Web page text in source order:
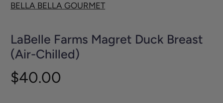
BELLA BELLA GOURMET
LaBelle Farms Magret Duck Breast
(Air-Chilled)
$40.00